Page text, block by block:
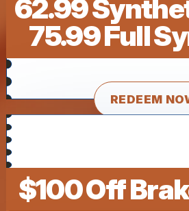
62.99
75.99 Full
REDEEM
$100 Off